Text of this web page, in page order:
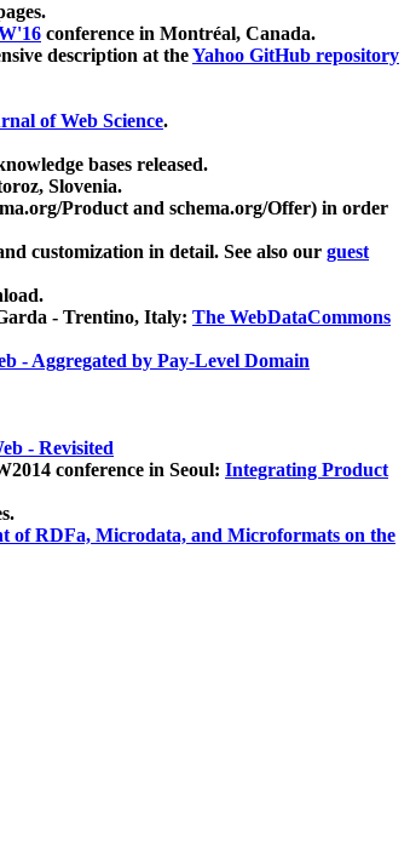
conference in Montréal, Canada.
description at theYahoo GitHub repository
of Web Science.
bases released.
Slovenia.
Product and schema.org/Offer) in order
customization in detail. See also our guest
- Trentino, Italy: The WebDataCommons
- Aggregated by Pay-Level Domain
- Revisited
conference in Seoul: Integrating Product
of RDFa, Microdata, and Microformats on the